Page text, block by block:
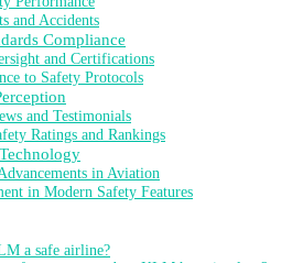
and Accidents
Compliance
and Certifications
to Safety Protocols
and Testimonials
Ratings and Rankings
in Aviation
in Modern Safety Features
a safe airline?